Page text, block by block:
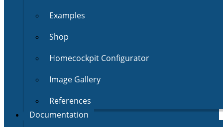
Examples
Shop
Homecockpit Configurator
Image Gallery
References
Documentation